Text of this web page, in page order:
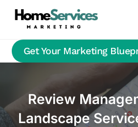
Get Your Marketing
Review
Landscape